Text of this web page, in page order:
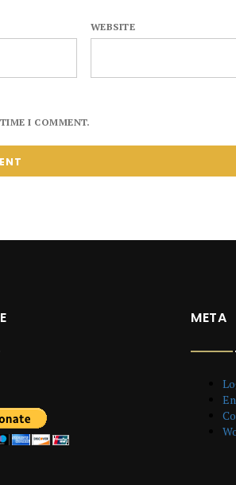
WEBSITE
I COMMENT.
META